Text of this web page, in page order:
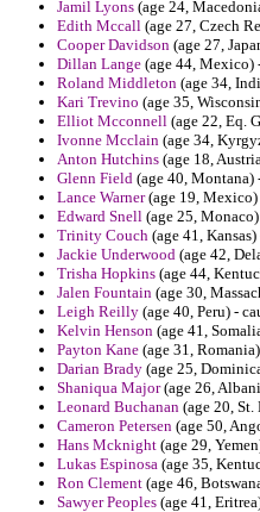
Jamil Lyons (age 24,
Edith Mccall (age 27, Czech
Cooper Davidson (age 27,
Dillan Lange (age 44, Mexico)
Roland Middleton (age 34,
Kari Trevino (age 35,
Elliot Mcconnell (age 22, Eq.
Ivonne Mcclain (age 34,
Anton Hutchins (age 18,
Glenn Field (age 40, Montana)
Lance Warner(age 19, Mexico)
Edward Snell (age 25,
Trinity Couch (age 41,
Jackie Underwood (age 42,
Trisha Hopkins (age 44,
Jalen Fountain (age 30,
Leigh Reilly (age 40, Peru) -
Kelvin Henson (age 41,
Payton Kane (age 31,
Darian Brady (age 25,
Shaniqua Major(age 26,
Leonard Buchanan (age 20,
Cameron Petersen (age 50,
Hans Mcknight (age 29,
Lukas Espinosa (age 35,
Ron Clement (age 46,
Sawyer Peoples (age 41,